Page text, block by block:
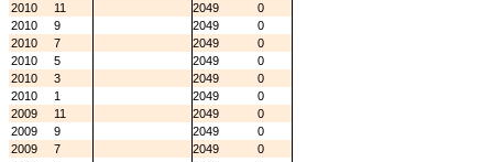
2010
11 2049
0
2010
9 2049
0
2010
7 2049
0
2010
5 2049
0
2010
3 2049
0
2010
1 2049
0
2009
11 2049
0
2009
9 2049
0
2009
7 2049
0